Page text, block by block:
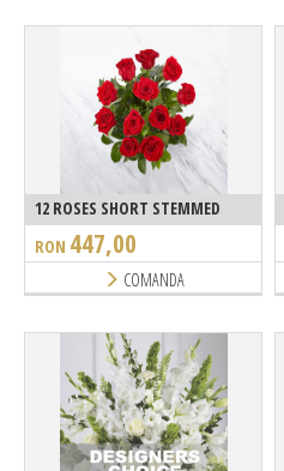
12 ROSES SHORT STEMMED
RON 447,00
COMANDA